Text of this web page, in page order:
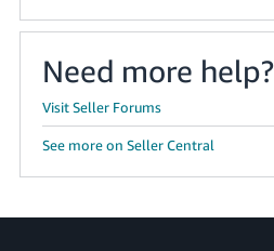
Need more help?
Visit Seller Forums
See more on Seller Central